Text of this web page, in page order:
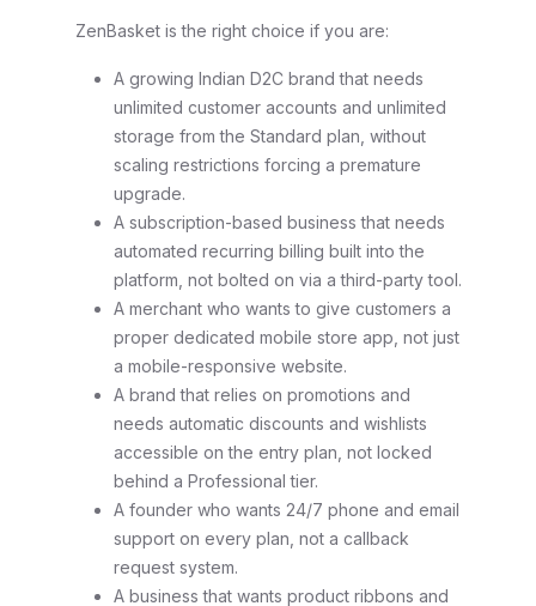
ZenBasket is the right choice if you are:
A growing Indian D2C brand that needs
unlimited customer accounts and unlimited
storage from the Standard plan, without
scaling restrictions forcing a premature
upgrade.
A subscription-based business that needs
automated recurring billing built into the
platform, not bolted on via a third-party tool.
A merchant who wants to give customers a
proper dedicated mobile store app, not just
a mobile-responsive website.
A brand that relies on promotions and
needs automatic discounts and wishlists
accessible on the entry plan, not locked
behind a Professional tier.
A founder who wants 24/7 phone and email
support on every plan, not a callback
request system.
A business that wants product ribbons and